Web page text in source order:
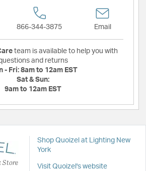
866-344-3875 Email
team is available to help you with
and returns
- Fri: 8am to 12am EST
Sat & Sun:
9am to 12am EST
Store
Shop Quoizel at Lighting New
York
Visit Quoizel's website